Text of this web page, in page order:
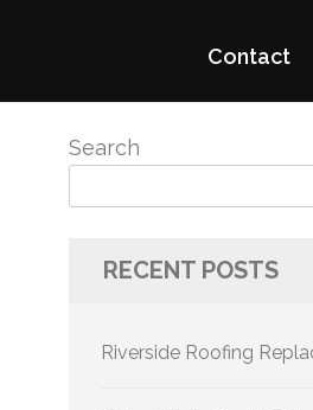
Contact
Search
RECENT POSTS
Riverside Roofing